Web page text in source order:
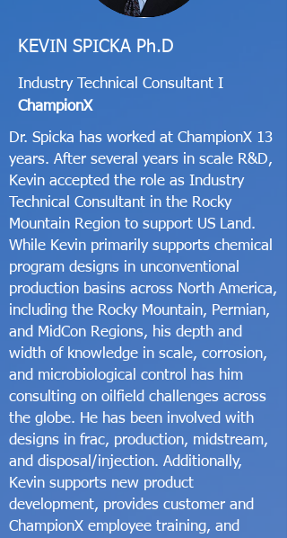
KEVIN SPICKA Ph.D
Industry Technical Consultant I
ChampionX
Dr. Spicka has worked at ChampionX 13
years. After several years in scale R&D,
Kevin accepted the role as Industry
Technical Consultant in the Rocky
Mountain Region to support US Land.
While Kevin primarily supports chemical
program designs in unconventional
production basins across North America,
including the Rocky Mountain, Permian,
and MidCon Regions, his depth and
width of knowledge in scale, corrosion,
and microbiological control has him
consulting on oilfield challenges across
the globe. He has been involved with
designs in frac, production, midstream,
and disposal/injection. Additionally,
Kevin supports new product
development, provides customer and
ChampionX employee training, and